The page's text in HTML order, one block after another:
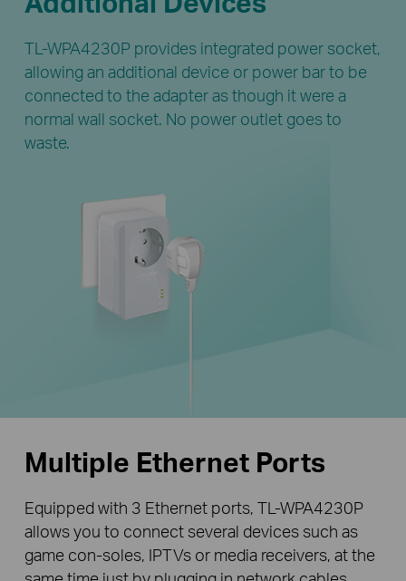
TL-WPA4230P provides integrated power socket,
allowing an additional device or power bar to be
connected to the adapter as though it were a
normal wall socket. No power outlet goes to
waste.
Multiple Ethernet Ports
Equipped with 3 Ethernet ports, TL-WPA4230P
allows you to connect several devices such as
game con-soles, IPTVs or media receivers, at the